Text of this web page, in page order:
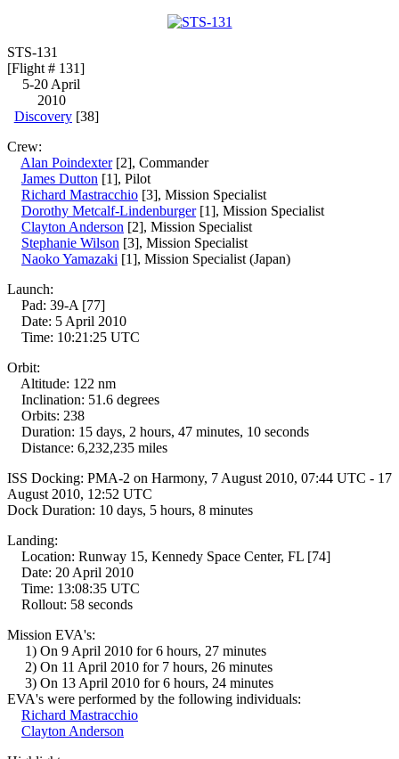
STS-131
[Flight # 131]
5-20 April
2010
Discovery[38]
Crew:
Alan Poindexter[2], Commander
James Dutton [1], Pilot
Richard Mastracchio [3], Mission Specialist
Dorothy Metcalf-Lindenburger[1], Mission Specialist
Clayton Anderson [2], Mission Specialist
Stephanie Wilson [3], Mission Specialist
Naoko Yamazaki [1], Mission Specialist (Japan)
Launch:
Pad: 39-A [77]
Date: 5 April 2010
Time: 10:21:25 UTC
Orbit:
Altitude: 122 nm
Inclination: 51.6 degrees
Orbits: 238
Duration: 15 days, 2 hours, 47 minutes, 10 seconds
Distance: 6,232,235 miles
ISS Docking: PMA-2 on Harmony, 7 August 2010, 07:44 UTC - 17
August 2010, 12:52 UTC
Dock Duration: 10 days, 5 hours, 8 minutes
Landing:
Location: Runway 15, Kennedy Space Center, FL [74]
Date: 20 April 2010
Time: 13:08:35 UTC
Rollout: 58 seconds
Mission EVA's:
1) On 9 April 2010 for 6 hours, 27 minutes
2) On 11 April 2010 for 7 hours, 26 minutes
3) On 13 April 2010 for 6 hours, 24 minutes
EVA's were performed by the following individuals:
Richard Mastracchio
Clayton Anderson